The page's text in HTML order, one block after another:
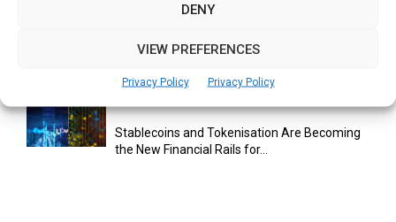
DENY
VIEW PREFERENCES
Privacy Policy Privacy Policy
AI Has Moved Beyond Experimentation and Is
Stablecoins and Tokenisation Are Becoming
the New Financial Rails for...